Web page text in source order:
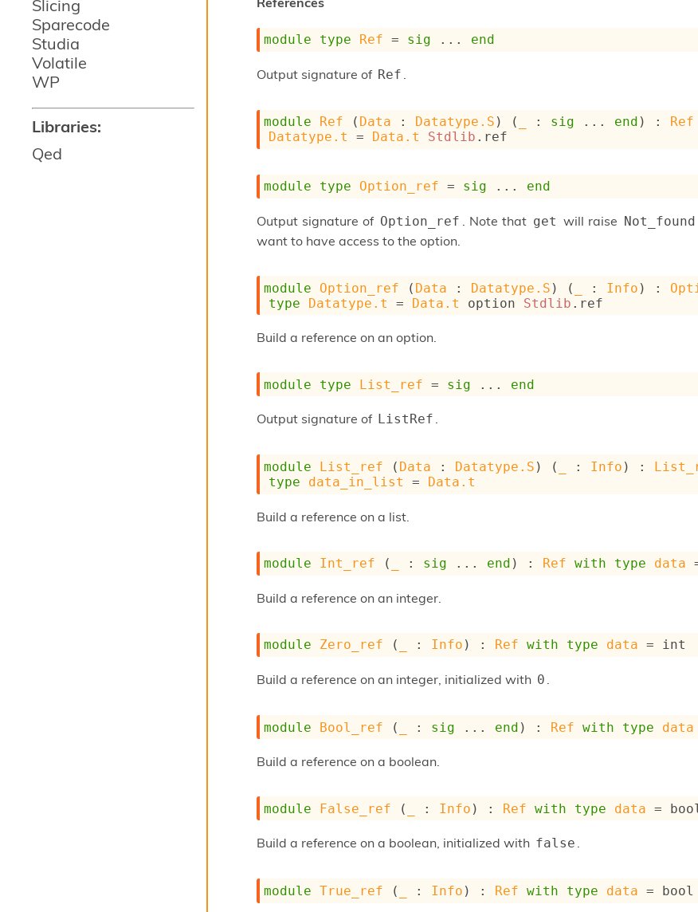
Slicing
Sparecode
Studia
Volatile
WP
Libraries:
Qed
module type Ref = sig ... end
Output signature of Ref
module Ref ( Data : Datatype.S ) ( : sig ... end ) : Ref
Datatype.t
= Data.t Stdlib .ref
module type Option_ref = sig ... end
Output signature of Option_ref . Note that get will raise Not_found
want to have access to the option.
module Option_ref ( Data : Datatype.S ) ( : Info ) :
type
Datatype.t = Data.t option Stdlib .ref
Build a reference on an option.
module type List_ref = sig ... end
Output signature of ListRef .
module List_ref ( Data : Datatype.S ) ( : Info ) :
type
data_in_list = Data.t
Build a reference on a list.
module Int_ref ( : sig ... end ) : Ref with type data
Build a reference on an integer.
module Zero_ref ( : Info ) : Ref with type data = int
Build a reference on an integer, initialized with 0 .
module Bool_ref ( : sig ... end ) : Ref with type data
Build a reference on a boolean.
module False_ref ( : Info ) : Ref with type data = bool
Build a reference on a boolean, initialized with false .
module True_ref ( : Info ) : Ref with type data = bool